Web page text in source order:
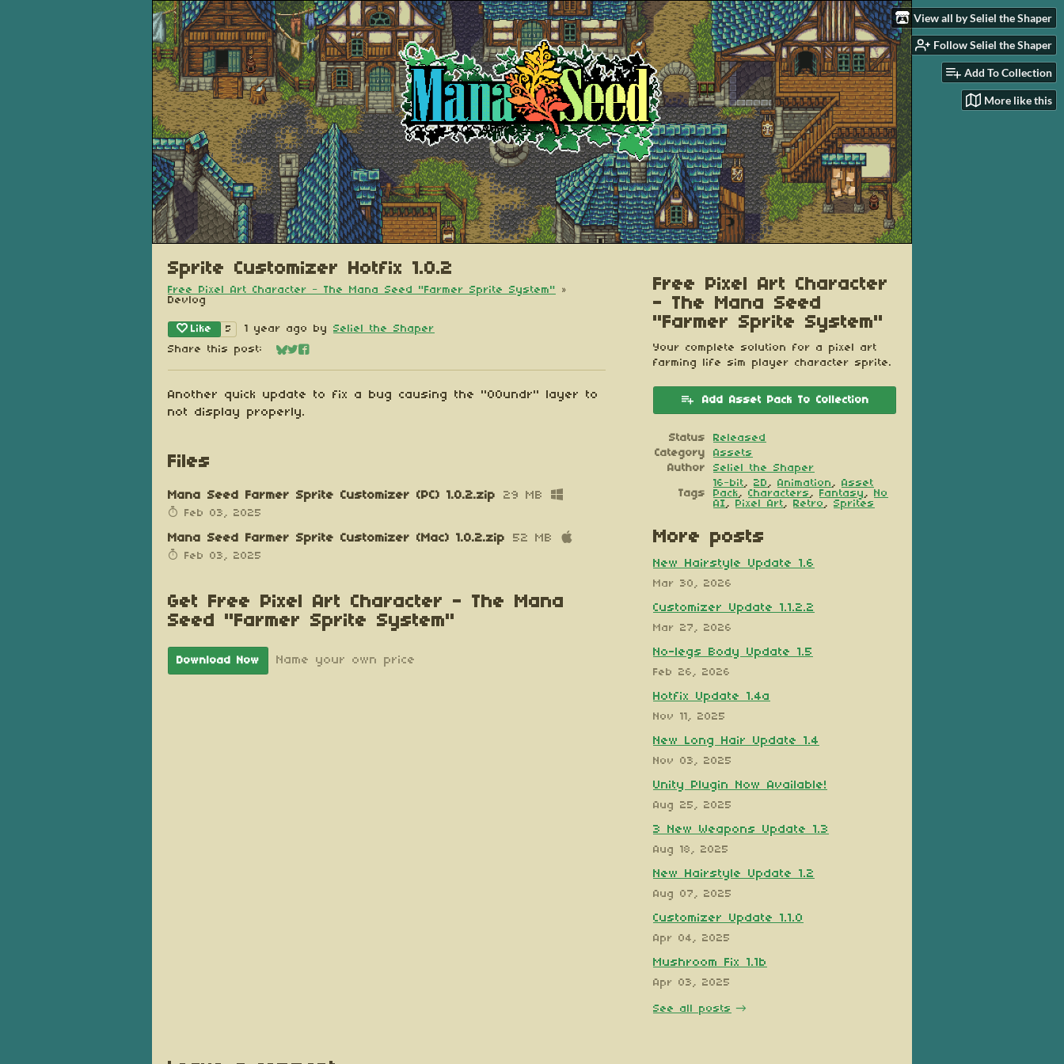
View all by Seliel the Shaper
Follow Seliel the Shaper
Add To Collection
More like this
Sprite Customizer Hotfix 1.0.2
Free Pixel Art Character - The Mana Seed "Farmer Sprite System" »
Devlog
Like 5 1 year ago by Seliel the Shaper
Share this post:
Share on Bluesky
Share on Twitter
Share on Facebook
Another quick update to fix a bug causing the "00undr" layer to
not display properly.
Files
Mana Seed Farmer Sprite Customizer (PC) 1.0.2.zip 29 MB
Feb 03, 2025
Mana Seed Farmer Sprite Customizer (Mac) 1.0.2.zip 52 MB
Feb 03, 2025
Get Free Pixel Art Character - The Mana
Seed "Farmer Sprite System"
Download Now Name your own price
Free Pixel Art Character
- The Mana Seed
"Farmer Sprite System"
Your complete solution for a pixel art
farming life sim player character sprite.
Add Asset Pack To Collection
Status
Released
Category
Assets
Author
Seliel the Shaper
Tags
16-bit, 2D , Animation , Asset
Pack, Characters , Fantasy , No
AI, Pixel Art, Retro , Sprites
More posts
New Hairstyle Update 1.6
Mar 30, 2026
Customizer Update 1.1.2.2
Mar 27, 2026
No-legs Body Update 1.5
Feb 26, 2026
Hotfix Update 1.4a
Nov 11, 2025
New Long Hair Update 1.4
Nov 03, 2025
Unity Plugin Now Available!
Aug 25, 2025
3 New Weapons Update 1.3
Aug 18, 2025
New Hairstyle Update 1.2
Aug 07, 2025
Customizer Update 1.1.0
Apr 04, 2025
Mushroom Fix 1.1b
Apr 03, 2025
See all posts